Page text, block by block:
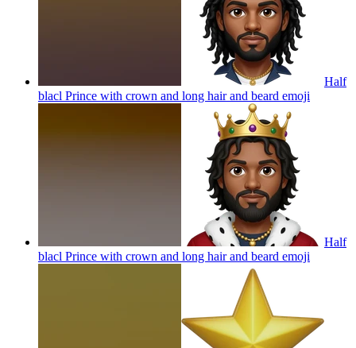
Half
blacl Prince with crown and long hair and beard emoji
Half
blacl Prince with crown and long hair and beard emoji